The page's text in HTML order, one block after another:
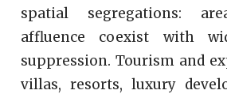
spatial segregations:
affluence coexist with
suppression. Tourism and
villas, resorts, luxury